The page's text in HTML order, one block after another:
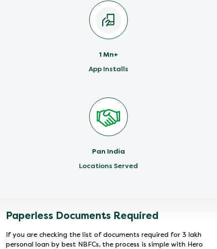
1 Mn+
App Installs
Pan India
Locations Served
Paperless Documents Required
If you are checking the list of documents required for 3 lakh
personal loan by best NBFCs, the process is simple with Hero